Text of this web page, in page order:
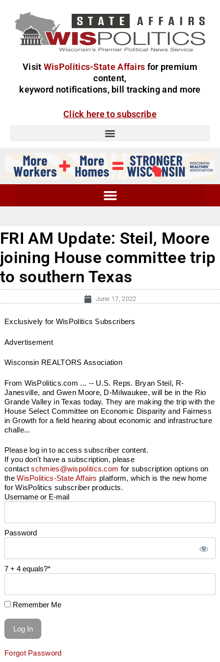
Visit WisPolitics-State Affairs for premium
content,
keyword notifications, bill tracking and more
Click here to subscribe
FRI AM Update: Steil, Moore
joining House committee trip
to southern Texas
June 17, 2022
Exclusively for WisPolitics Subscribers
Advertisement
Wisconsin REALTORS Association
From WisPolitics.com ... -- U.S. Reps. Bryan Steil, R-
Janesville, and Gwen Moore, D-Milwaukee, will be in the Rio
Grande Valley in Texas today. They are making the trip with the
House Select Committee on Economic Disparity and Fairness
in Growth for a field hearing about economic and infrastructure
challe...
Please log in to access subscriber content.
If you don't have a subscription, please
contactschmies@wispolitics.com for subscription options on
theWisPolitics-State Affairs platform, which is the new home
for WisPolitics subscriber products.
Username or E-mail
Password
7 + 4 equals?*
Remember Me
Forgot Password